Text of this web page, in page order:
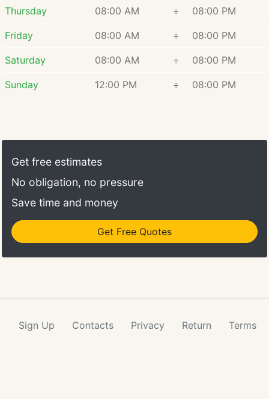
Thursday 08:00 AM ÷ 08:00 PM
Friday 08:00 AM ÷ 08:00 PM
Saturday 08:00 AM ÷ 08:00 PM
Sunday 12:00 PM ÷ 08:00 PM
Get free estimates
No obligation, no pressure
Save time and money
Get Free Quotes
Sign Up Contacts Privacy Return Terms